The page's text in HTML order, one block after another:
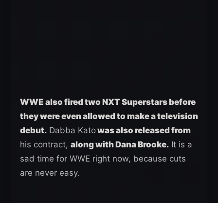
WWE also fired two NXT Superstars before
they were even allowed to make a television
debut. Dabba Katowas also released from
his contract, along with Dana Brooke. It is a
sad time for WWE right now, because cuts
are never easy.